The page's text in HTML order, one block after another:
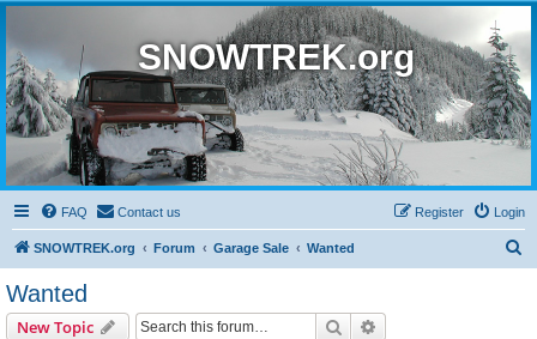
SNOWTREK.org
FAQ Contact us Login
Register
SNOWTREK.org Forum Garage Sale Wanted
Wanted
New Topic Search